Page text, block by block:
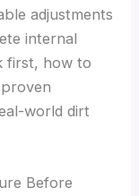
adjustments
internal
first, how to
world dirt
Before